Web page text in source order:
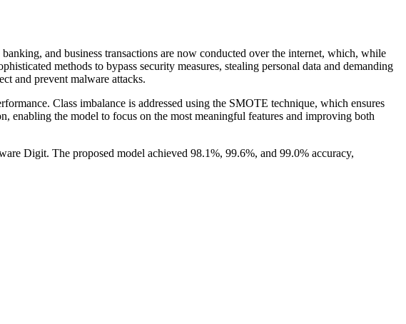
and business transactions are now conducted over the internet, which, while
methods to bypass security measures, stealing personal data and demanding
and prevent malware attacks.
Class imbalance is addressed using the SMOTE technique, which ensures
enabling the model to focus on the most meaningful features and improving both
Digit. The proposed model achieved 98.1%, 99.6%, and 99.0% accuracy,